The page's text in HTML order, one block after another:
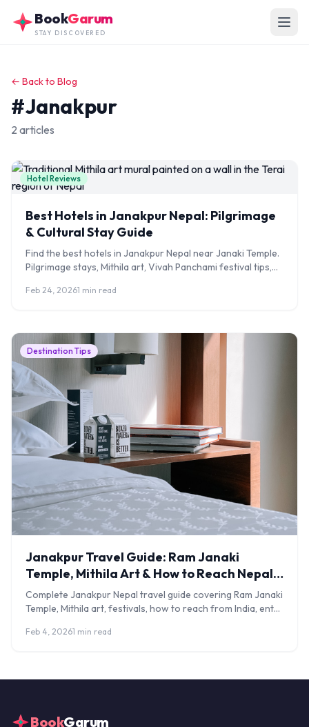
BookGarum
STAY DISCOVERED
← Back to Blog
#Janakpur
2 articles
Hotel Reviews
Best Hotels in Janakpur Nepal: Pilgrimage
& Cultural Stay Guide
Find the best hotels in Janakpur Nepal near Janaki Temple.
Pilgrimage stays, Mithila art, Vivah Panchami festival tips,
Feb 24, 20261 min read
Destination Tips
Janakpur Travel Guide: Ram Janaki
Temple, Mithila Art & How to Reach Nepal's
Sacred City
Complete Janakpur Nepal travel guide covering Ram Janaki
Temple, Mithila art, festivals, how to reach from India, entry
Feb 4, 20261 min read
BookGarum